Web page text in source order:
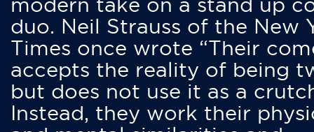
duo. Neil Strauss of the New
Times once wrote “Their
accepts the reality of being
but does not use it as a
Instead, they work their